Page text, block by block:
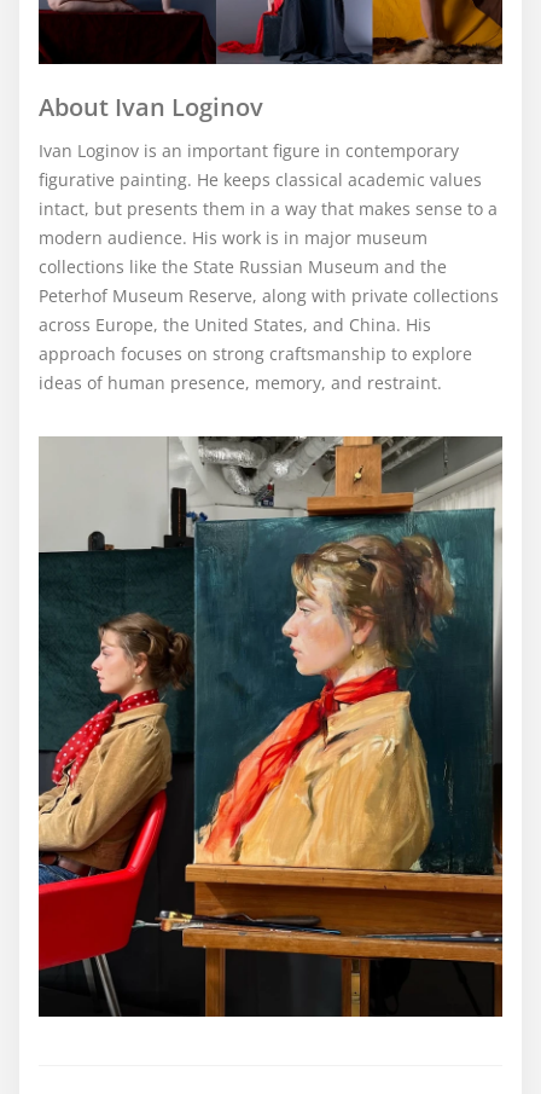
About Ivan Loginov
Ivan Loginov is an important figure in contemporary
figurative painting. He keeps classical academic values
intact, but presents them in a way that makes sense to a
modern audience. His work is in major museum
collections like the State Russian Museum and the
Peterhof Museum Reserve, along with private collections
across Europe, the United States, and China. His
approach focuses on strong craftsmanship to explore
ideas of human presence, memory, and restraint.